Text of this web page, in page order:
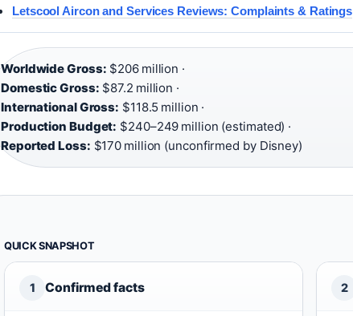
Letscool Aircon and Services Reviews: Complaints & Ratings
Worldwide Gross: $206 million ·
Domestic Gross: $87.2 million ·
International Gross: $118.5 million ·
Production Budget: $240–249 million (estimated) ·
Reported Loss: $170 million (unconfirmed by Disney)
QUICK SNAPSHOT
1 Confirmed facts 2